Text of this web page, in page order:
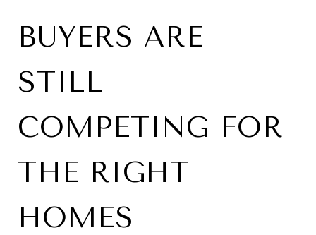
BUYERS ARE
STILL
COMPETING FOR
THE RIGHT
HOMES